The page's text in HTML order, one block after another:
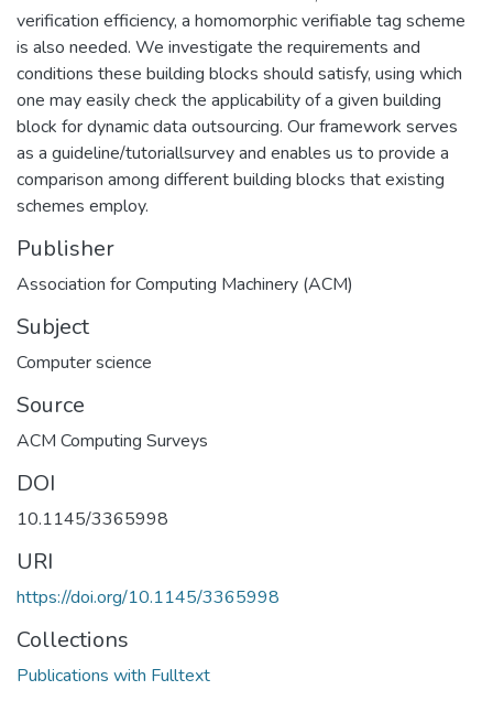
verification efficiency, a homomorphic verifiable tag scheme
is also needed. We investigate the requirements and
conditions these building blocks should satisfy, using which
one may easily check the applicability of a given building
block for dynamic data outsourcing. Our framework serves
as a guideline/tutoriallsurvey and enables us to provide a
comparison among different building blocks that existing
schemes employ.
Publisher
Association for Computing Machinery (ACM)
Subject
Computer science
Source
ACM Computing Surveys
DOI
10.1145/3365998
URI
https://doi.org/10.1145/3365998
Collections
Publications with Fulltext